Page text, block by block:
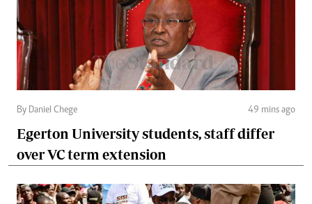
By Daniel Chege 49 mins ago
Egerton University students, staff differ
over VC term extension